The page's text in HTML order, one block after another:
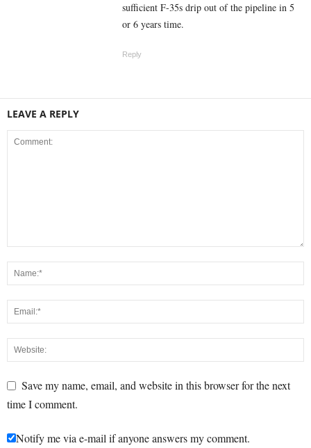
sufficient F-35s drip out of the pipeline in 5
or 6 years time.
Reply
LEAVE A REPLY
Save my name, email, and website in this browser for the next
time I comment.
Notify me via e-mail if anyone answers my comment.